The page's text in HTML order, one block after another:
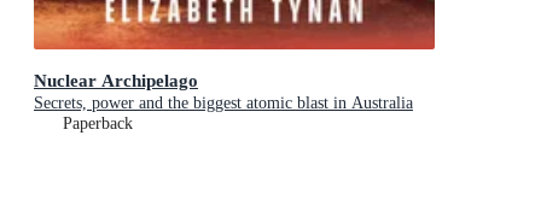
Nuclear Archipelago
Secrets, power and the biggest atomic blast in Australia
Paperback